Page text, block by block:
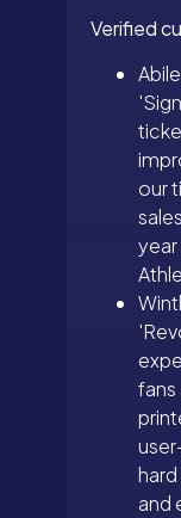
Verified
our
year
fans
and